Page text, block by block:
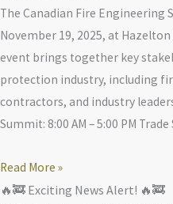
The Canadian Fire Engineering
November 19, 2025, at
event brings together key
protection industry, including
contractors, and industry
Summit: 8:00 AM – 5:00 PM
Read More »
🔥🚒 Exciting News Alert! 🔥🚒